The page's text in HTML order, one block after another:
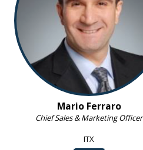
Mario Ferraro
Chief Sales & Marketing Officer
ITX